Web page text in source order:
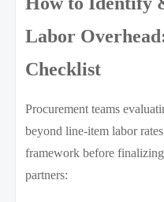
Labor
Checklist
Procurement teams
beyond line-item labor
framework before
partners: